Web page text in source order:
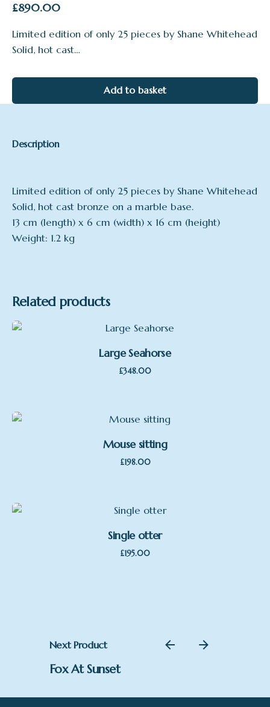
£890.00
Limited edition of only 25 pieces by Shane Whitehead
Solid, hot cast…
Add to basket
Description
Limited edition of only 25 pieces by Shane Whitehead
Solid, hot cast bronze on a marble base.
13 cm (length) x 6 cm (width) x 16 cm (height)
Weight: 1.2 kg
Related products
Large Seahorse
£348.00
Mouse sitting
£198.00
Single otter
£195.00
Next Product
Fox At Sunset